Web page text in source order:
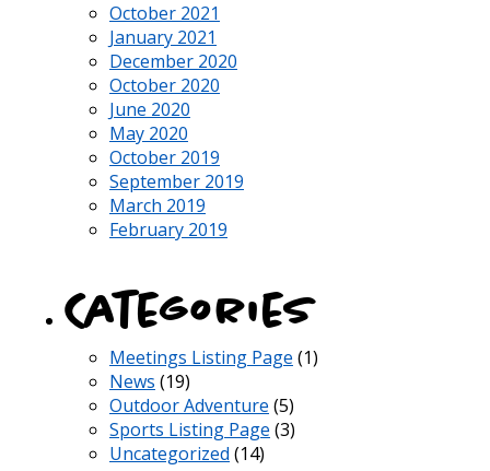
October 2021
January 2021
December 2020
October 2020
June 2020
May 2020
October 2019
September 2019
March 2019
February 2019
Categories
Meetings Listing Page (1)
News (19)
Outdoor Adventure (5)
Sports Listing Page (3)
Uncategorized (14)